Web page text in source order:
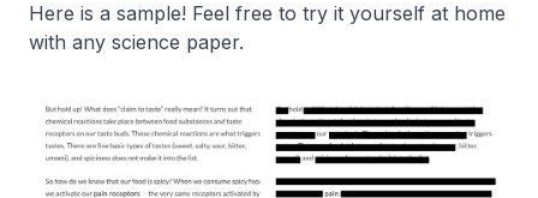
Here is a sample! Feel free to try it yourself at home
with any science paper.